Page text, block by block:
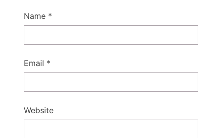
Name *
Email *
Website